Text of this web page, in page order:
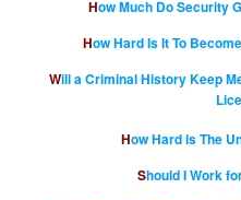
How Much Do Security
How Hard Is It To
Will a Criminal History Keep Me From Getting a Security Officer
How Hard is The
Should I Work